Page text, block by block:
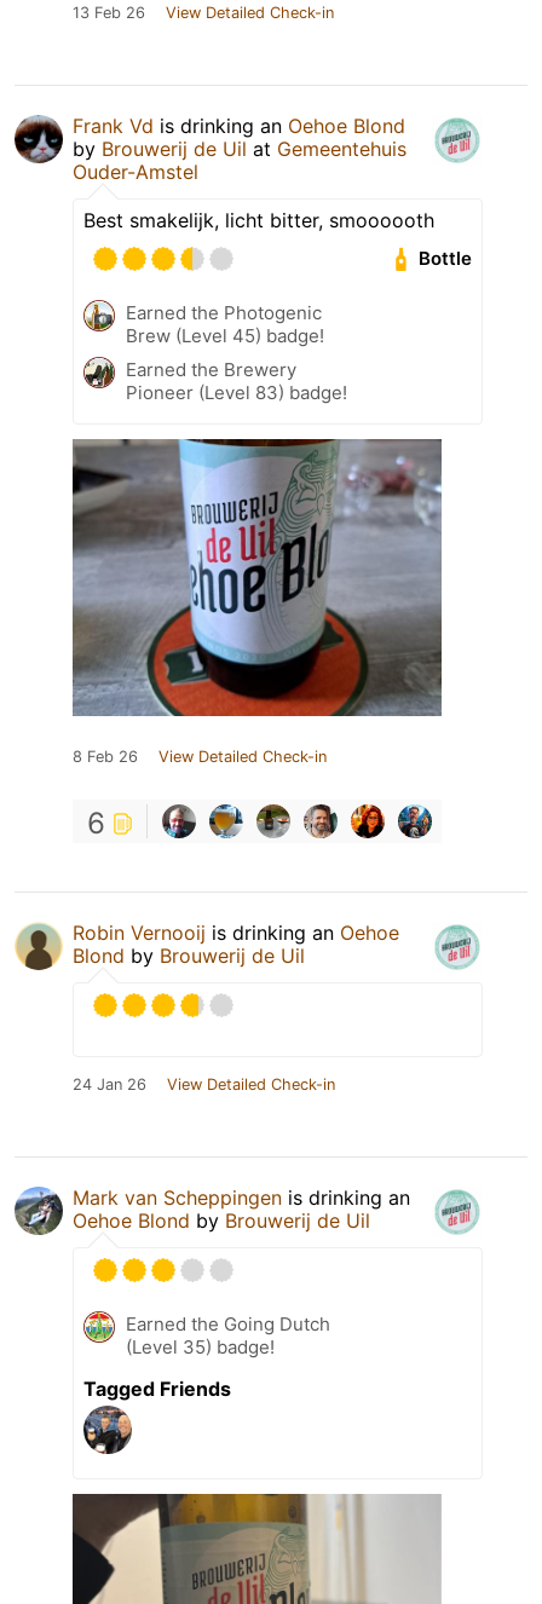
13 Feb 26 View Detailed Check-in
Frank Vd is drinking an Oehoe Blond
by Brouwerij de Uil at Gemeentehuis
Ouder-Amstel
Best smakelijk, licht bitter, smoooooth
Bottle
Earned the Photogenic
Brew (Level 45) badge!
Earned the Brewery
Pioneer (Level 83) badge!
8 Feb 26 View Detailed Check-in
6
Robin Vernooij is drinking an Oehoe
Blond by Brouwerij de Uil
24 Jan 26 View Detailed Check-in
Mark van Scheppingen is drinking an
Oehoe Blond by Brouwerij de Uil
Earned the Going Dutch
(Level 35) badge!
Tagged Friends